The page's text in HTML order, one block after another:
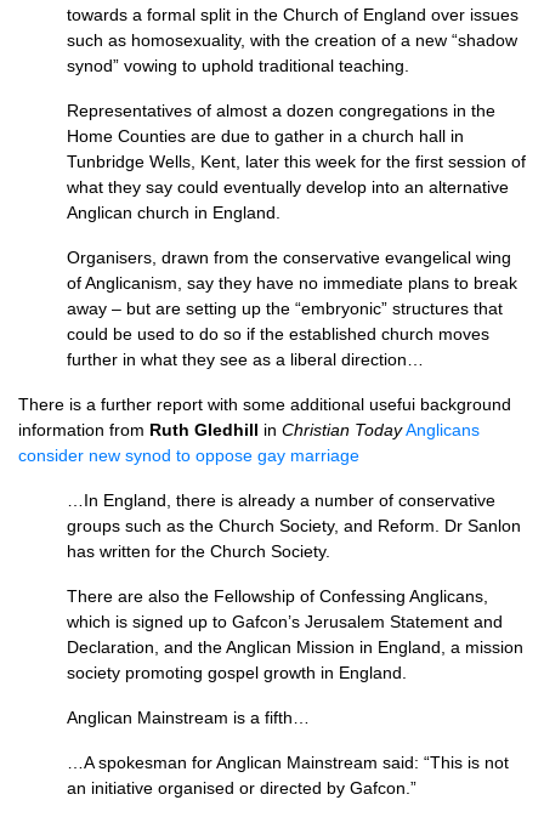
towards a formal split in the Church of England over issues
such as homosexuality, with the creation of a new “shadow
synod” vowing to uphold traditional teaching.
Representatives of almost a dozen congregations in the
Home Counties are due to gather in a church hall in
Tunbridge Wells, Kent, later this week for the first session of
what they say could eventually develop into an alternative
Anglican church in England.
Organisers, drawn from the conservative evangelical wing
of Anglicanism, say they have no immediate plans to break
away – but are setting up the “embryonic” structures that
could be used to do so if the established church moves
further in what they see as a liberal direction…
There is a further report with some additional usefui background
information from Ruth Gledhill in Christian TodayAnglicans
consider new synod to oppose gay marriage
…In England, there is already a number of conservative
groups such as the Church Society, and Reform. Dr Sanlon
has written for the Church Society.
There are also the Fellowship of Confessing Anglicans,
which is signed up to Gafcon’s Jerusalem Statement and
Declaration, and the Anglican Mission in England, a mission
society promoting gospel growth in England.
Anglican Mainstream is a fifth…
…A spokesman for Anglican Mainstream said: “This is not
an initiative organised or directed by Gafcon.”